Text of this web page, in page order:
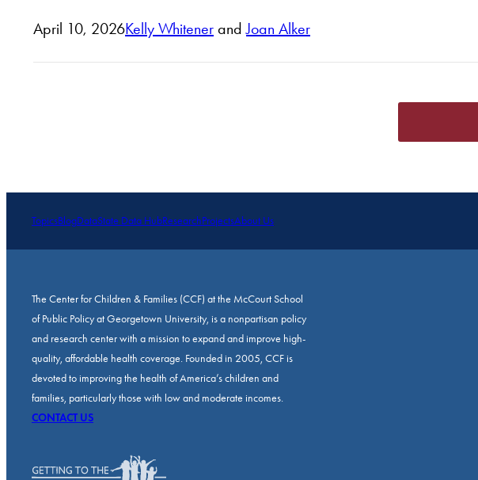
April 10, 2026Kelly Whitener andJoan Alker
TopicsBlogDataState Data HubResearchProjectsAbout Us
The Center for Children & Families (CCF) at the McCourt School
of Public Policy at Georgetown University, is a nonpartisan policy
and research center with a mission to expand and improve high-
quality, affordable health coverage. Founded in 2005, CCF is
devoted to improving the health of America’s children and
families, particularly those with low and moderate incomes.
CONTACT US